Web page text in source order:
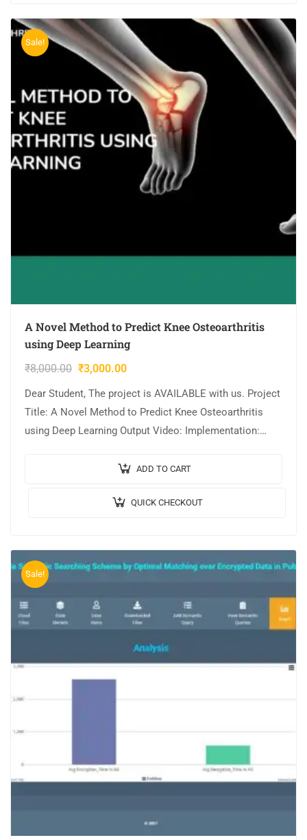
Sale!
A Novel Method to Predict Knee Osteoarthritis
using Deep Learning
₹8,000.00 ₹3,000.00
Dear Student, The project is AVAILABLE with us. Project
Title: A Novel Method to Predict Knee Osteoarthritis
using Deep Learning Output Video: Implementation:
ADD TO CART
QUICK CHECKOUT
Sale!